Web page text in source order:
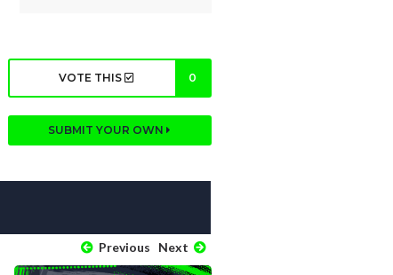
VOTE THIS 0
SUBMIT YOUR OWN
Previous Next